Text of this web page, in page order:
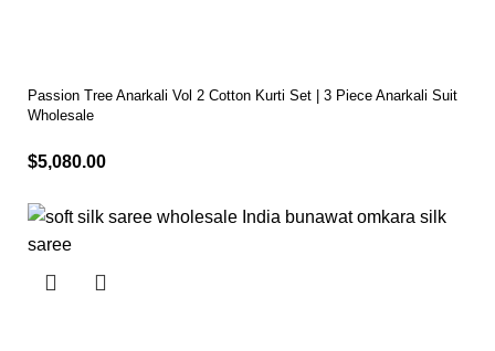
Passion Tree Anarkali Vol 2 Cotton Kurti Set | 3 Piece Anarkali Suit
Wholesale
$5,080.00